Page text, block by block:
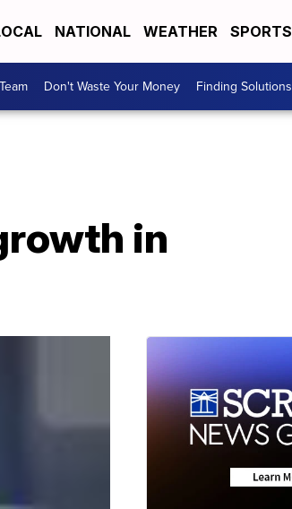
NATIONAL WEATHER SPORTS
Don't Waste Your Money Finding Solutions
in